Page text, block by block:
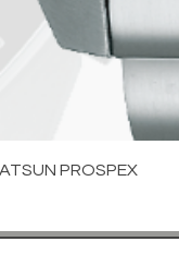
PROSPEX